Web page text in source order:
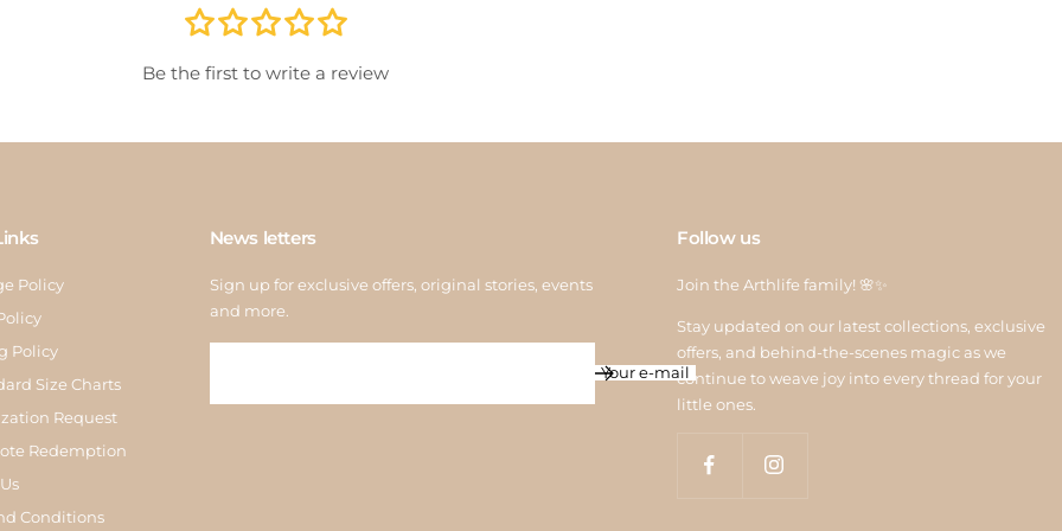
Be the first to write a review
Policy
Policy
Size Charts
Request
Redemption
Conditions
News letters
Sign up for exclusive offers, original stories, events
and more.
Your e-mail
Follow us
Join the Arthlife family! 🌸✨
Stay updated on our latest collections, exclusive
offers, and behind-the-scenes magic as we
continue to weave joy into every thread for your
little ones.